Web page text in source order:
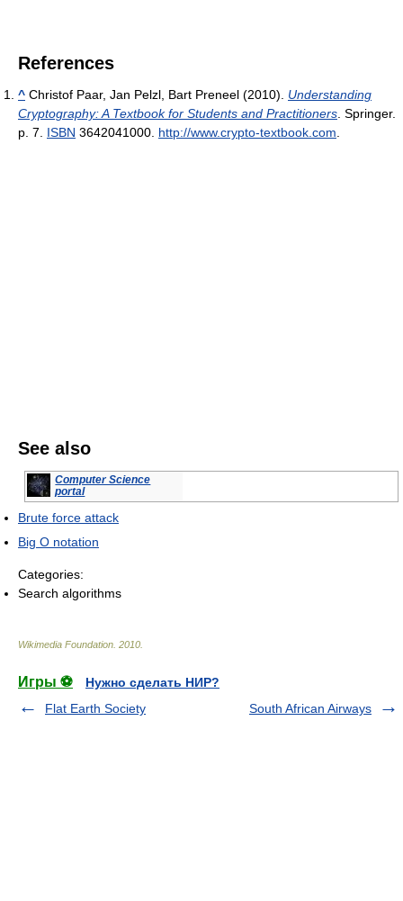
References
^ Christof Paar, Jan Pelzl, Bart Preneel (2010). Understanding
Cryptography: A Textbook for Students and Practitioners . Springer.
p. 7. ISBN 3642041000 http://www.crypto-textbook.com
See also
Computer Science
portal
Brute force attack
Big O notation
Categories:
Search algorithms
Wikimedia Foundation 2010
Игры ⚽
Нужно сделать НИР?
Flat Earth Society
South African Airways